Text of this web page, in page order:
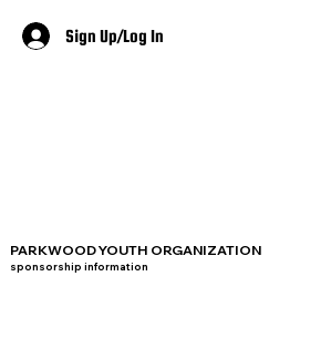
Sign Up/Log In
PARKWOOD YOUTH ORGANIZATION
sponsorship information